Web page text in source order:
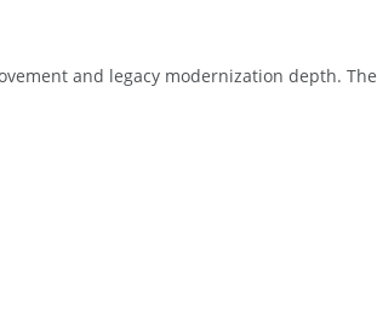
and legacy modernization depth. The